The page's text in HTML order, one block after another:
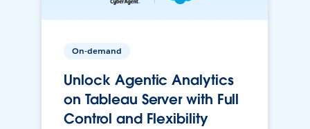
On-demand
Unlock Agentic Analytics
on Tableau Server with Full
Control and Flexibility